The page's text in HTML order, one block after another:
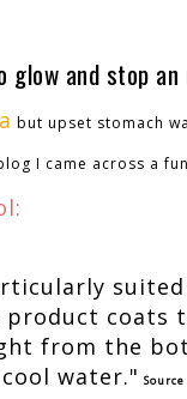
glow and stop
but upset stomach
I came across a
coats
from the
water." Source